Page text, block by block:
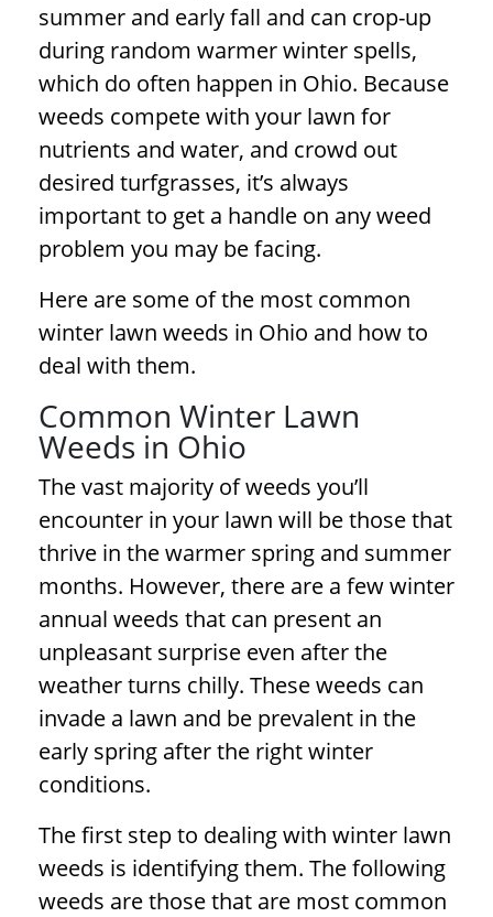
summer and early fall and can crop-up
during random warmer winter spells,
which do often happen in Ohio. Because
weeds compete with your lawn for
nutrients and water, and crowd out
desired turfgrasses, it’s always
important to get a handle on any weed
problem you may be facing.
Here are some of the most common
winter lawn weeds in Ohio and how to
deal with them.
Common Winter Lawn
Weeds in Ohio
The vast majority of weeds you’ll
encounter in your lawn will be those that
thrive in the warmer spring and summer
months. However, there are a few winter
annual weeds that can present an
unpleasant surprise even after the
weather turns chilly. These weeds can
invade a lawn and be prevalent in the
early spring after the right winter
conditions.
The first step to dealing with winter lawn
weeds is identifying them. The following
weeds are those that are most common